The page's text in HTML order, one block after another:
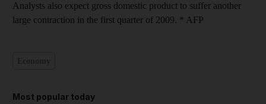
Analysts also expect gross domestic product to suffer another
large contraction in the first quarter of 2009. * AFP
Most popular today